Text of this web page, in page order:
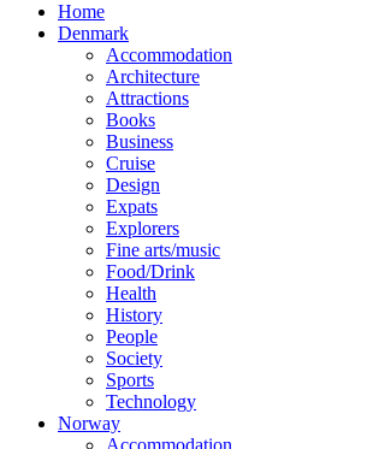
Home
Denmark
Accommodation
Architecture
Attractions
Books
Business
Cruise
Design
Expats
Explorers
Fine arts/music
Food/Drink
Health
History
People
Society
Sports
Technology
Norway
Accommodation